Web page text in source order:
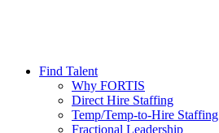
Find Talent
Why FORTIS
Direct Hire Staffing
Temp/Temp-to-Hire Staffing
Fractional Leadership